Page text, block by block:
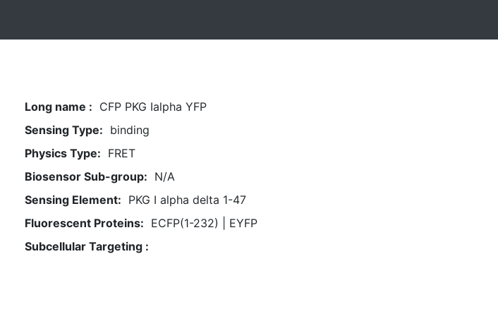
Long name : CFP PKG Ialpha YFP
Sensing Type: binding
Physics Type: FRET
Biosensor Sub-group: N/A
Sensing Element: PKG I alpha delta 1-47
Fluorescent Proteins: ECFP(1-232) | EYFP
Subcellular Targeting :